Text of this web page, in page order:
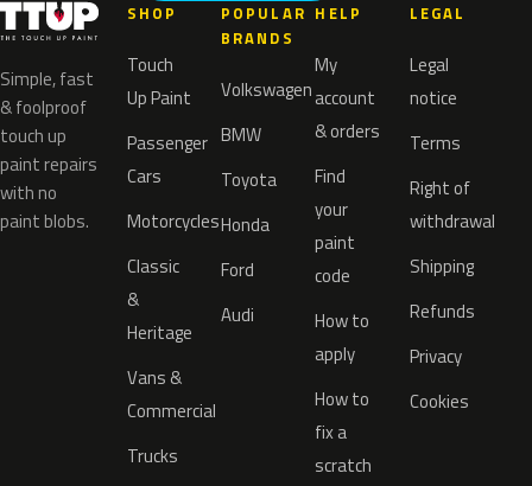
Simple, fast
& foolproof
touch up
paint repairs
with no
paint blobs.
SHOP
Touch
Up Paint
Passenger
Cars
Motorcycles
Classic
&
Heritage
Vans &
Commercial
Trucks
POPULAR
BRANDS
Volkswagen
BMW
Toyota
Honda
Ford
Audi
HELP
My
account
& orders
Find
your
paint
code
How to
apply
How to
fix a
scratch
LEGAL
Legal
notice
Terms
Right of
withdrawal
Shipping
Refunds
Privacy
Cookies